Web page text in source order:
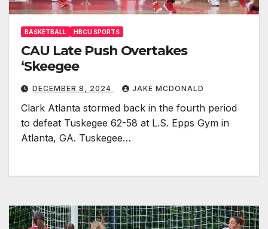
BASKETBALL HBCU SPORTS
CAU Late Push Overtakes
‘Skeegee
DECEMBER 8, 2024 JAKE MCDONALD
Clark Atlanta stormed back in the fourth period
to defeat Tuskegee 62-58 at L.S. Epps Gym in
Atlanta, GA. Tuskegee…